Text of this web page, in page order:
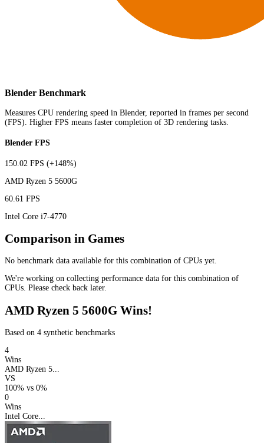
Blender Benchmark
Measures CPU rendering speed in Blender, reported in frames per second
(FPS). Higher FPS means faster completion of 3D rendering tasks.
Blender FPS
150.02 FPS (+148%)
AMD Ryzen 5 5600G
60.61 FPS
Intel Core i7-4770
Comparison in Games
No benchmark data available for this combination of CPUs yet.
We're working on collecting performance data for this combination of
CPUs. Please check back later.
AMD Ryzen 5 5600G Wins!
Based on 4 synthetic benchmarks
4
Wins
AMD Ryzen 5...
VS
100% vs 0%
0
Wins
Intel Core...